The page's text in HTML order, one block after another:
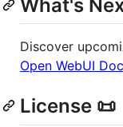
What's
Discover
Open WebUI
License 📜